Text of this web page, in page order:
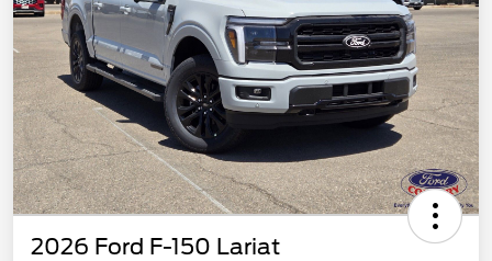
2026 Ford F-150 Lariat